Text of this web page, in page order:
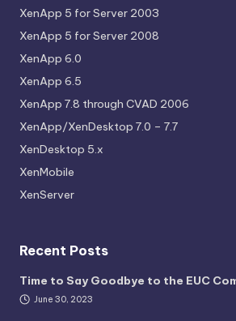
XenApp 5 for Server 2003
XenApp 5 for Server 2008
XenApp 6.0
XenApp 6.5
XenApp 7.8 through CVAD 2006
XenApp/XenDesktop 7.0 – 7.7
XenDesktop 5.x
XenMobile
XenServer
Recent Posts
Time to Say Goodbye to the EUC
June 30, 2023